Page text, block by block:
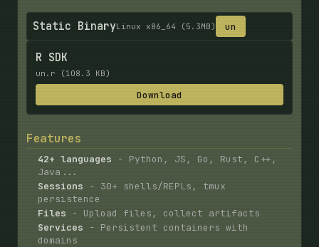
Static BinaryLinux x86_64 (5.3MB) un
R SDK
un.r (108.3 KB)
Download
Features
42+ languages - Python, JS, Go, Rust, C++,
Java...
Sessions - 30+ shells/REPLs, tmux
persistence
Files - Upload files, collect artifacts
Services - Persistent containers with
domains